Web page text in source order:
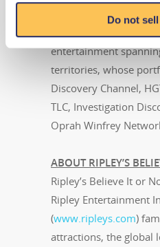
Do not
. Travel
Discovery, Inc., a
entertainment
territories, whose
Discovery Channel,
TLC, Investigation
Oprah Winfrey
ABOUT RIPLEY’S
Ripley’s Believe It or
Ripley Entertainment
(www.ripleys.com)
attractions, the global